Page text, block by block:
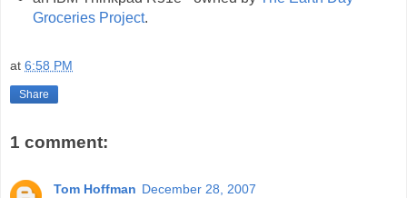
Groceries Project.
at 6:58 PM
Share
1 comment:
Tom Hoffman December 28, 2007